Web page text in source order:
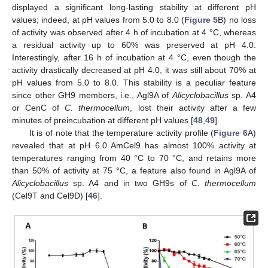
displayed a significant long-lasting stability at different pH
values; indeed, at pH values from 5.0 to 8.0 (Figure 5B) no loss
of activity was observed after 4 h of incubation at 4 °C, whereas
a residual activity up to 60% was preserved at pH 4.0.
Interestingly, after 16 h of incubation at 4 °C, even though the
activity drastically decreased at pH 4.0, it was still about 70% at
pH values from 5.0 to 8.0. This stability is a peculiar feature
since other GH9 members, i.e., Agl9A of Alicyclobacillussp. A4
or CenC ofC. thermocellum , lost their activity after a few
minutes of preincubation at different pH values [48 49].
It is of note that the temperature activity profile (Figure 6A)
revealed that at pH 6.0 AmCel9 has almost 100% activity at
temperatures ranging from 40 °C to 70 °C, and retains more
than 50% of activity at 75 °C, a feature also found in Agl9A of
Alicyclobacillus sp. A4 and in two GH9s of C. thermocellum
(Cel9T and Cel9D) [46].